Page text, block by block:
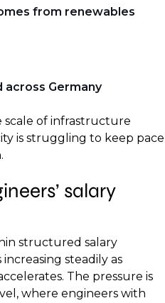
from renewables
Germany
of infrastructure
is struggling to keep pace
salary
structured salary
steadily as
The pressure is
where engineers with